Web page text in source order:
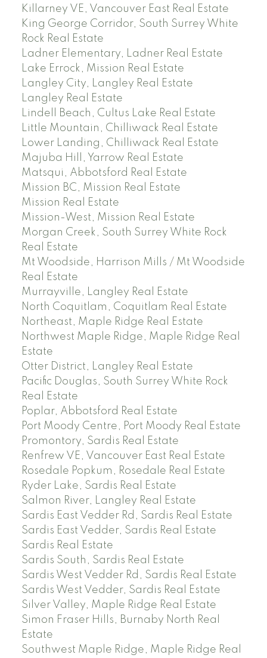
Killarney VE, Vancouver East Real Estate
King George Corridor, South Surrey White
Rock Real Estate
Ladner Elementary, Ladner Real Estate
Lake Errock, Mission Real Estate
Langley City, Langley Real Estate
Langley Real Estate
Lindell Beach, Cultus Lake Real Estate
Little Mountain, Chilliwack Real Estate
Lower Landing, Chilliwack Real Estate
Majuba Hill, Yarrow Real Estate
Matsqui, Abbotsford Real Estate
Mission BC, Mission Real Estate
Mission Real Estate
Mission-West, Mission Real Estate
Morgan Creek, South Surrey White Rock
Real Estate
Mt Woodside, Harrison Mills / Mt Woodside
Real Estate
Murrayville, Langley Real Estate
North Coquitlam, Coquitlam Real Estate
Northeast, Maple Ridge Real Estate
Northwest Maple Ridge, Maple Ridge Real
Estate
Otter District, Langley Real Estate
Pacific Douglas, South Surrey White Rock
Real Estate
Poplar, Abbotsford Real Estate
Port Moody Centre, Port Moody Real Estate
Promontory, Sardis Real Estate
Renfrew VE, Vancouver East Real Estate
Rosedale Popkum, Rosedale Real Estate
Ryder Lake, Sardis Real Estate
Salmon River, Langley Real Estate
Sardis East Vedder Rd, Sardis Real Estate
Sardis East Vedder, Sardis Real Estate
Sardis Real Estate
Sardis South, Sardis Real Estate
Sardis West Vedder Rd, Sardis Real Estate
Sardis West Vedder, Sardis Real Estate
Silver Valley, Maple Ridge Real Estate
Simon Fraser Hills, Burnaby North Real
Estate
Southwest Maple Ridge, Maple Ridge Real